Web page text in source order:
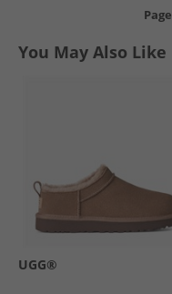
Page
You May Also Like
UGG®